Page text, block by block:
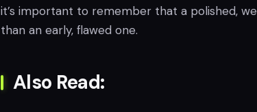
it’s important to remember that a polished,
than an early, flawed one.
Also Read: